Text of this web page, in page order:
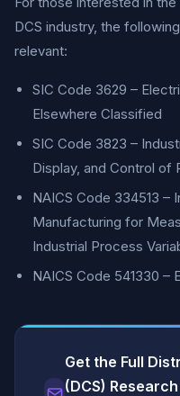
DCS industry, the
relevant:
SIC Code 3629 –
Elsewhere Classified
SIC Code 3823 –
Display, and Control of
NAICS Code 334513 –
Manufacturing for
Industrial Process
NAICS Code 541330 –
Get the Full
(DCS)